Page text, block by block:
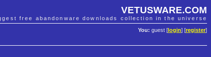
VETUSWARE.COM
free abandonware downloads collection in the universe
You: guest [ login] [register]